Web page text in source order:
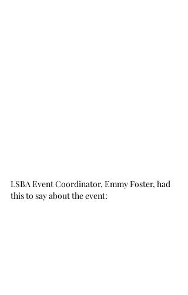
LSBA Event Coordinator, Emmy Foster, had
this to say about the event: